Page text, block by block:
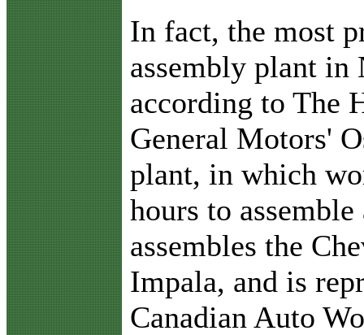
In fact, the most
assembly plant in
according to The
General Motors'
plant, in which
hours to
assembles the
Impala, and is
Canadian Auto